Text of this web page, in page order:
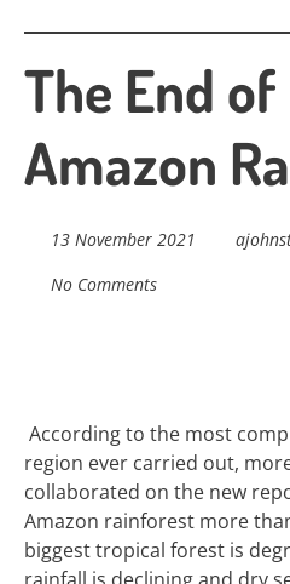
The End
Amazon
13 November 2021
No Comments
According to the most
region ever carried out, m
collaborated on the new
Amazon rainforest more
biggest tropical forest is